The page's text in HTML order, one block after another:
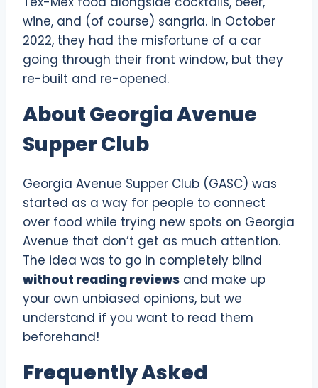
wine, and (of course) sangria. In October
2022, they had the misfortune of a car
going through their front window, but they
re-built and re-opened.
About Georgia Avenue
Supper Club
Georgia Avenue Supper Club (GASC) was
started as a way for people to connect
over food while trying new spots on Georgia
Avenue that don’t get as much attention.
The idea was to go in completely blind
without reading reviews and make up
your own unbiased opinions, but we
understand if you want to read them
beforehand!
Frequently Asked